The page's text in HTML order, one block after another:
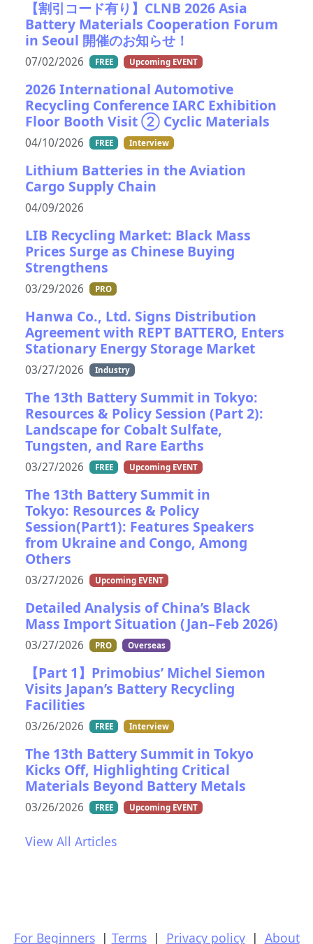
【割引コード有り】CLNB 2026 Asia
Battery Materials Cooperation Forum
in Seoul 開催のお知らせ！
07/02/2026 FREE Upcoming EVENT
2026 International Automotive
Recycling Conference IARC Exhibition
Floor Booth Visit ② Cyclic Materials
04/10/2026 FREE Interview
Lithium Batteries in the Aviation
Cargo Supply Chain
04/09/2026
LIB Recycling Market: Black Mass
Prices Surge as Chinese Buying
Strengthens
03/29/2026 PRO
Hanwa Co., Ltd. Signs Distribution
Agreement with REPT BATTERO, Enters
Stationary Energy Storage Market
03/27/2026 Industry
The 13th Battery Summit in Tokyo:
Resources & Policy Session (Part 2):
Landscape for Cobalt Sulfate,
Tungsten, and Rare Earths
03/27/2026 FREE Upcoming EVENT
The 13th Battery Summit in
Tokyo: Resources & Policy
Session(Part1): Features Speakers
from Ukraine and Congo, Among
Others
03/27/2026 Upcoming EVENT
Detailed Analysis of China’s Black
Mass Import Situation (Jan–Feb 2026)
03/27/2026 PRO Overseas
【Part 1】Primobius’ Michel Siemon
Visits Japan’s Battery Recycling
Facilities
03/26/2026 FREE Interview
The 13th Battery Summit in Tokyo
Kicks Off, Highlighting Critical
Materials Beyond Battery Metals
03/26/2026 FREE Upcoming EVENT
View All Articles
For Beginners | Terms | Privacy policy | About